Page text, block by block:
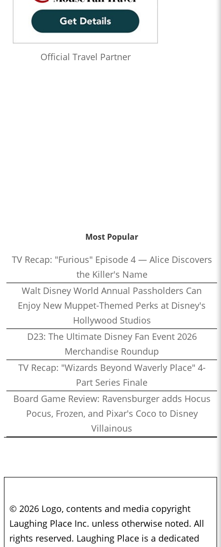
Official Travel Partner
Most Popular
TV Recap: "Furious" Episode 4 — Alice Discovers
the Killer's Name
Walt Disney World Annual Passholders Can
Enjoy New Muppet-Themed Perks at Disney's
Hollywood Studios
D23: The Ultimate Disney Fan Event 2026
Merchandise Roundup
TV Recap: "Wizards Beyond Waverly Place" 4-
Part Series Finale
Board Game Review: Ravensburger adds Hocus
Pocus, Frozen, and Pixar's Coco to Disney
Villainous
© 2026 Logo, contents and media copyright
Laughing Place Inc. unless otherwise noted. All
rights reserved. Laughing Place is a dedicated